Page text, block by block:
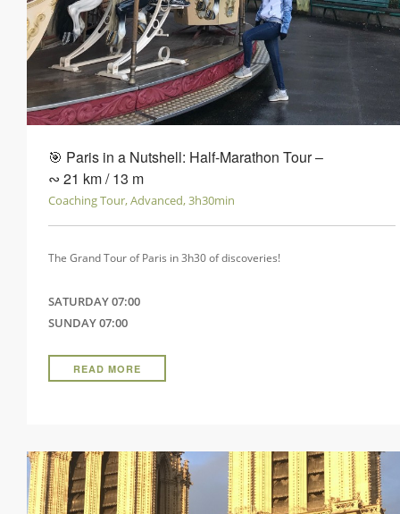
🎯 Paris in a Nutshell: Half-Marathon Tour ‒
∾ 21 km / 13 m
Coaching Tour, Advanced, 3h30min
The Grand Tour of Paris in 3h30 of discoveries!
SATURDAY 07:00
SUNDAY 07:00
READ MORE